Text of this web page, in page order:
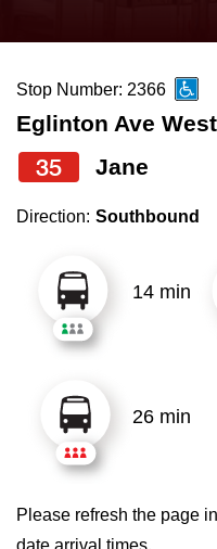
News
Diversity
Explore Toronto
Jobs
The Interchange
the
and
down
arrow
to
select
Route
pressing
Enter
Stop Number: 2366
Eglinton Ave
35 Jane
Direction: Southbound
14 min
26 min
Please refresh the page